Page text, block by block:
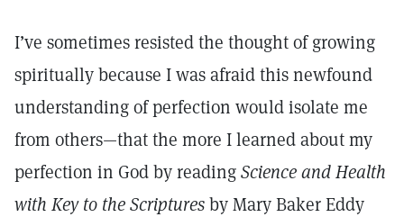
I’ve sometimes resisted the thought of growing
spiritually because I was afraid this newfound
understanding of perfection would isolate me
from others—that the more I learned about my
perfection in God by readingScience and Health
with Key to the Scripturesby Mary Baker Eddy